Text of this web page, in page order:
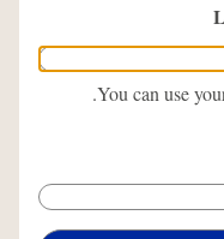
You can use